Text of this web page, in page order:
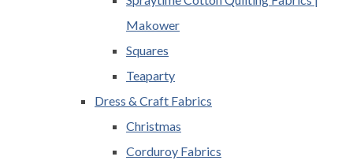
Makower
Squares
Teaparty
Dress & Craft Fabrics
Christmas
Corduroy Fabrics